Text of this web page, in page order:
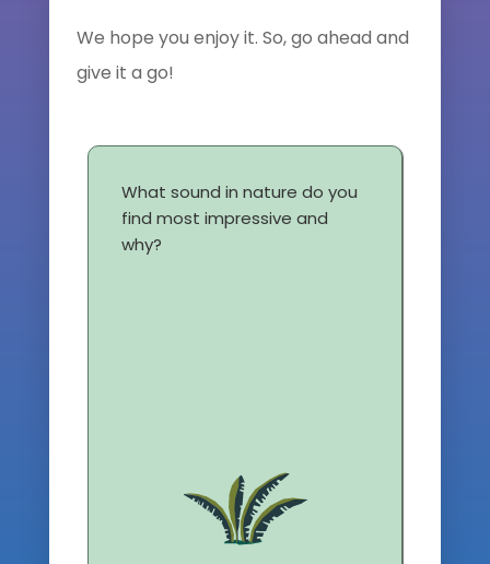
We hope you enjoy it. So, go ahead and
give it a go!
What sound in nature do you
find most impressive and
why?